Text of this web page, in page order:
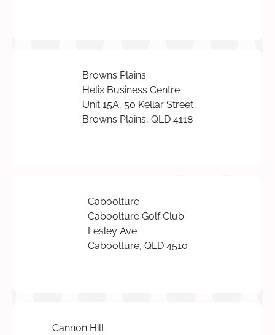
Browns Plains
Helix Business Centre
Unit 15A, 50 Kellar Street
Browns Plains, QLD 4118
Caboolture
Caboolture Golf Club
Lesley Ave
Caboolture, QLD 4510
Cannon Hill